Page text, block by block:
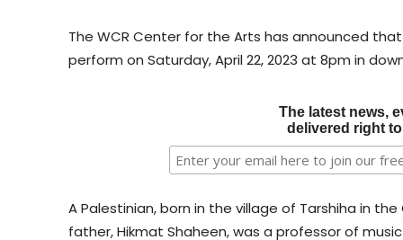
The WCR Center for the Arts has announced
perform on Saturday, April 22, 2023 at 8pm in
The latest news,
delivered right
A Palestinian, born in the village of Tarshiha in
father, Hikmat Shaheen, was a professor of